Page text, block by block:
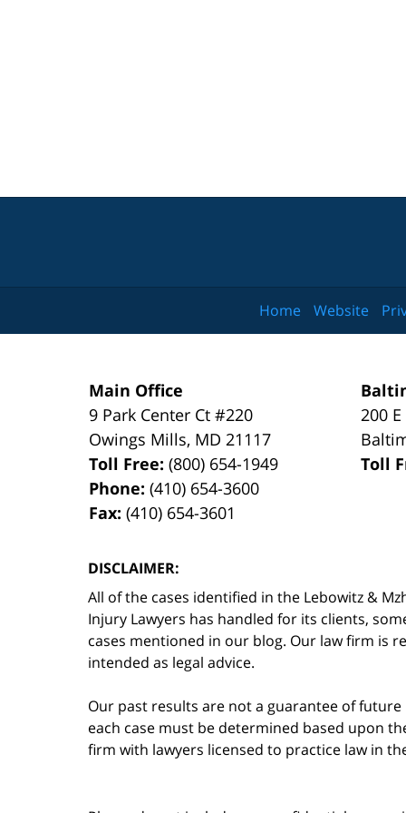
Main Office
9 Park Center Ct #220
Owings Mills, MD 21117
Toll Free:(800) 654-1949
Phone:(410) 654-3600
Fax:(410) 654-3601
200
Toll
DISCLAIMER:
All of the cases identified in the Lebowitz &
Injury Lawyers has handled for its clients,
cases mentioned in our blog. Our law firm is
intended as legal advice.
Our past results are not a guarantee of
each case must be determined based upon
firm with lawyers licensed to practice law in
Home Website